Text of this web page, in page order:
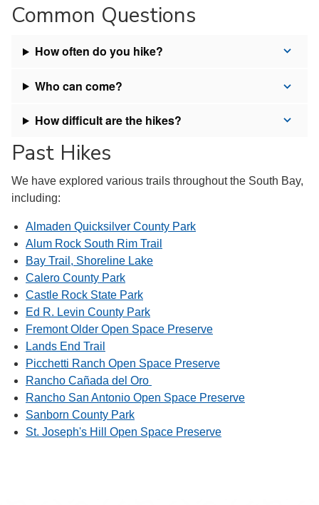
Common Questions
How often do you hike?
Who can come?
How difficult are the hikes?
Past Hikes
We have explored various trails throughout the South Bay,
including:
Almaden Quicksilver County Park
Alum Rock South Rim Trail
Bay Trail, Shoreline Lake
Calero County Park
Castle Rock State Park
Ed R. Levin County Park
Fremont Older Open Space Preserve
Lands End Trail
Picchetti Ranch Open Space Preserve
Rancho Cañada del Oro
Rancho San Antonio Open Space Preserve
Sanborn County Park
St. Joseph's Hill Open Space Preserve